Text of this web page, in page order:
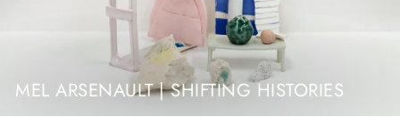
MEL ARSENAULT | SHIFTING HISTORIES